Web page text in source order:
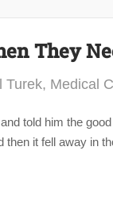
They
Turek, Medical
told him the
it fell away in